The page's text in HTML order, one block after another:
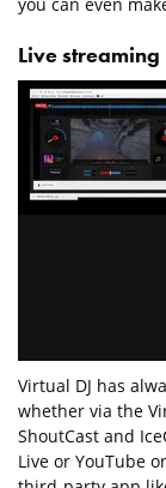
Live
Virtual DJ has
whether via the
ShoutCast and
Live or YouTube